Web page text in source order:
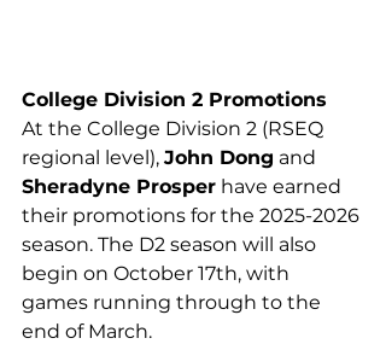
College Division 2 Promotions
At the College Division 2 (RSEQ
regional level), John Dong and
Sheradyne Prosper have earned
their promotions for the 2025-2026
season. The D2 season will also
begin on October 17th, with
games running through to the
end of March.